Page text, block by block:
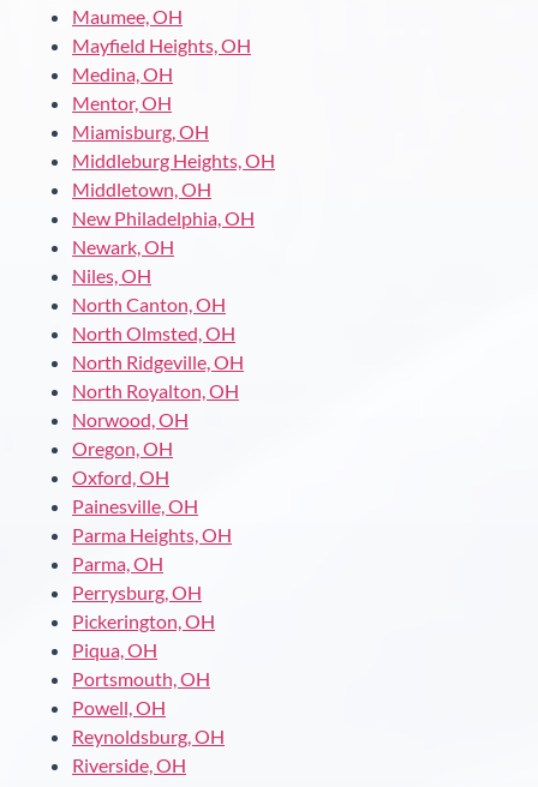
Maumee, OH
Mayfield Heights, OH
Medina, OH
Mentor, OH
Miamisburg, OH
Middleburg Heights, OH
Middletown, OH
New Philadelphia, OH
Newark, OH
Niles, OH
North Canton, OH
North Olmsted, OH
North Ridgeville, OH
North Royalton, OH
Norwood, OH
Oregon, OH
Oxford, OH
Painesville, OH
Parma Heights, OH
Parma, OH
Perrysburg, OH
Pickerington, OH
Piqua, OH
Portsmouth, OH
Powell, OH
Reynoldsburg, OH
Riverside, OH